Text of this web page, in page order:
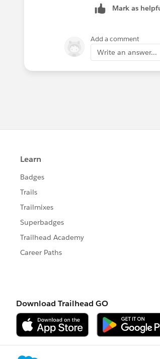
Mark as
Add a comment
Write an answer...